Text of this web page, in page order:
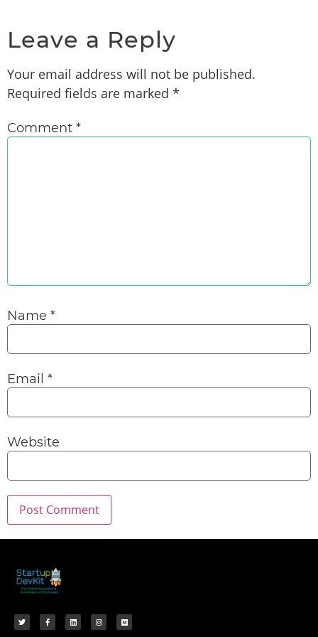
Leave a Reply
Your email address will not be published.
Required fields are marked *
Comment *
Name *
Email *
Website